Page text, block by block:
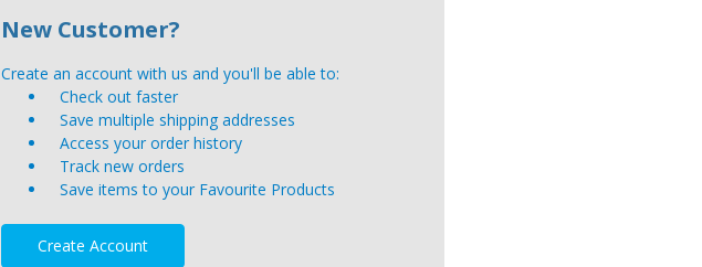
New Customer?
Create an account with us and you'll be able to:
Check out faster
Save multiple shipping addresses
Access your order history
Track new orders
Save items to your Favourite Products
Create Account